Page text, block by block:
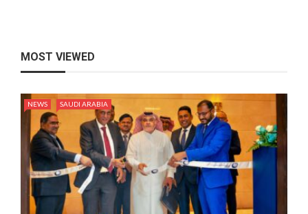
MOST VIEWED
NEWS SAUDI ARABIA